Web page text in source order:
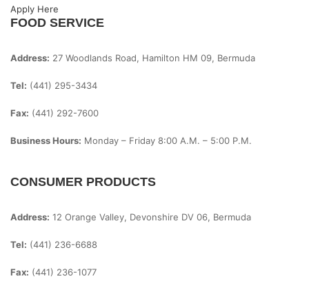
Apply Here
FOOD SERVICE
Address: 27 Woodlands Road, Hamilton HM 09, Bermuda
Tel: (441) 295-3434
Fax: (441) 292-7600
Business Hours: Monday – Friday 8:00 A.m. – 5:00 P.m.
CONSUMER PRODUCTS
Address: 12 Orange Valley, Devonshire DV 06, Bermuda
Tel: (441) 236-6688
Fax: (441) 236-1077